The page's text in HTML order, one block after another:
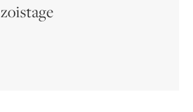
zoistage